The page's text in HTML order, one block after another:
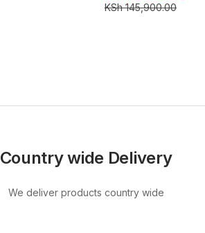
KSh145,900.00
Country wide Delivery
We deliver products country wide